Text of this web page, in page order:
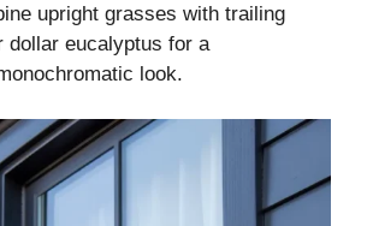
upright grasses with trailing
dollar eucalyptus for a
look.